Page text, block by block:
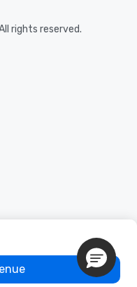
rights reserved.